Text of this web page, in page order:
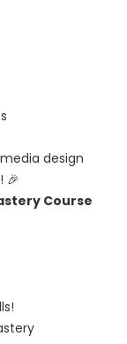
design
🎉
Course